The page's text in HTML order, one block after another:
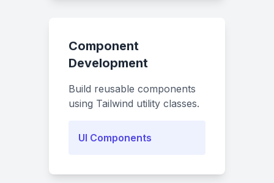
Component
Development
Build reusable components
using Tailwind utility classes.
UI Components